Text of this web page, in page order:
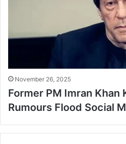
November 26, 2025
Former PM Imran Khan
Rumours Flood Social